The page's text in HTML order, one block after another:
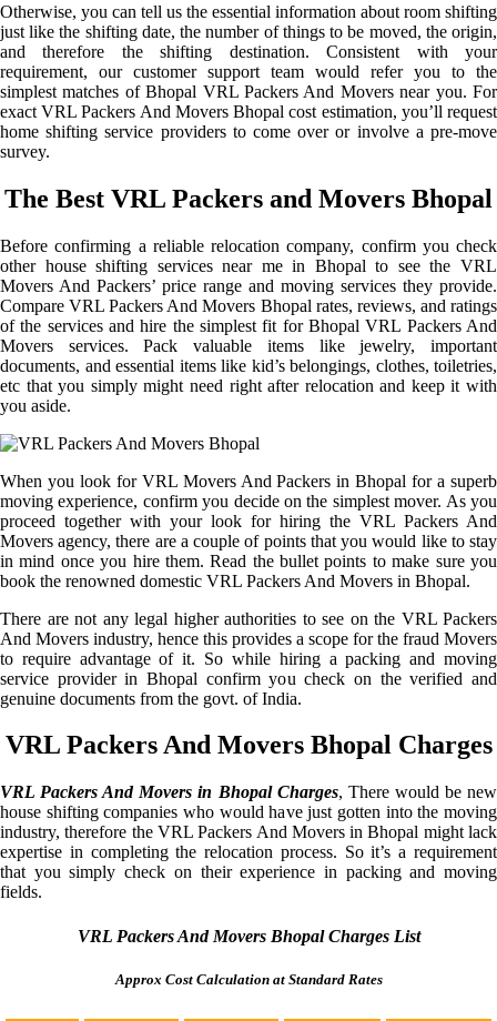
Otherwise, you can tell us the essential information about room shifting
just like the shifting date, the number of things to be moved, the origin,
and therefore the shifting destination. Consistent with your
requirement, our customer support team would refer you to the
simplest matches of Bhopal VRL Packers And Movers near you. For
exact VRL Packers And Movers Bhopal cost estimation, you’ll request
home shifting service providers to come over or involve a pre-move
survey.
The Best VRL Packers and Movers Bhopal
Before confirming a reliable relocation company, confirm you check
other house shifting services near me in Bhopal to see the VRL
Movers And Packers’ price range and moving services they provide.
Compare VRL Packers And Movers Bhopal rates, reviews, and ratings
of the services and hire the simplest fit for Bhopal VRL Packers And
Movers services. Pack valuable items like jewelry, important
documents, and essential items like kid’s belongings, clothes, toiletries,
etc that you simply might need right after relocation and keep it with
you aside.
When you look for VRL Movers And Packers in Bhopal for a superb
moving experience, confirm you decide on the simplest mover. As you
proceed together with your look for hiring the VRL Packers And
Movers agency, there are a couple of points that you would like to stay
in mind once you hire them. Read the bullet points to make sure you
book the renowned domestic VRL Packers And Movers in Bhopal.
There are not any legal higher authorities to see on the VRL Packers
And Movers industry, hence this provides a scope for the fraud Movers
to require advantage of it. So while hiring a packing and moving
service provider in Bhopal confirm you check on the verified and
genuine documents from the govt. of India.
VRL Packers And Movers Bhopal Charges
VRL Packers And Movers in Bhopal Charges, There would be new
house shifting companies who would have just gotten into the moving
industry, therefore the VRL Packers And Movers in Bhopal might lack
expertise in completing the relocation process. So it’s a requirement
that you simply check on their experience in packing and moving
fields.
VRL Packers And Movers Bhopal Charges List
Approx Cost Calculation at Standard Rates